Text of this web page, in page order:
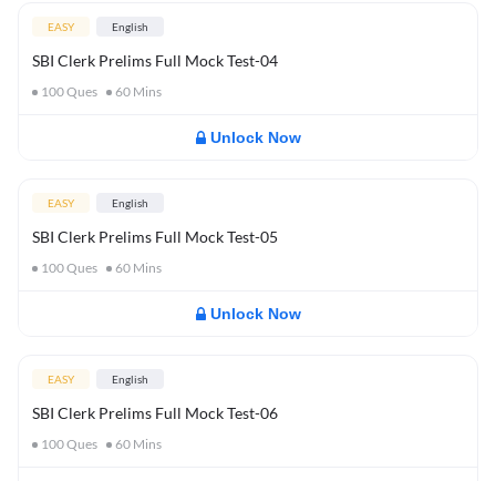
EASY English
SBI Clerk Prelims Full Mock Test-04
100Ques 60 Mins
Unlock Now
EASY English
SBI Clerk Prelims Full Mock Test-05
100Ques 60 Mins
Unlock Now
EASY English
SBI Clerk Prelims Full Mock Test-06
100Ques 60 Mins